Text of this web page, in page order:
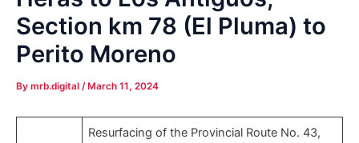
Section km 78 (El Pluma) to
Perito Moreno
By mrb.digital /March 11, 2024
Resurfacing of the Provincial Route No. 43,